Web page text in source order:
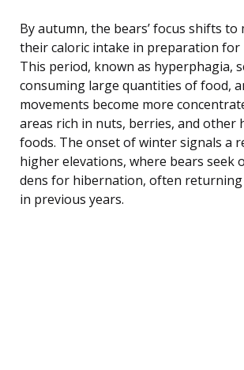
By autumn, the bears’ focus shifts to
their caloric intake in preparation for
This period, known as hyperphagia,
consuming large quantities of food,
movements become more
areas rich in nuts, berries, and other
foods. The onset of winter signals a
higher elevations, where bears seek
dens for hibernation, often returning
in previous years.